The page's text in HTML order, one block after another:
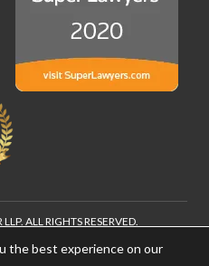
ALL RIGHTS RESERVED.
the best experience on our